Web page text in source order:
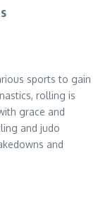
sports to gain
rolling is
grace and
and judo
and